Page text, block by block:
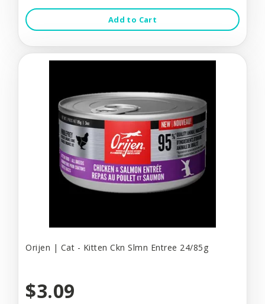
Add to Cart
Orijen | Cat - Kitten Ckn Slmn Entree 24/85g
$3.09